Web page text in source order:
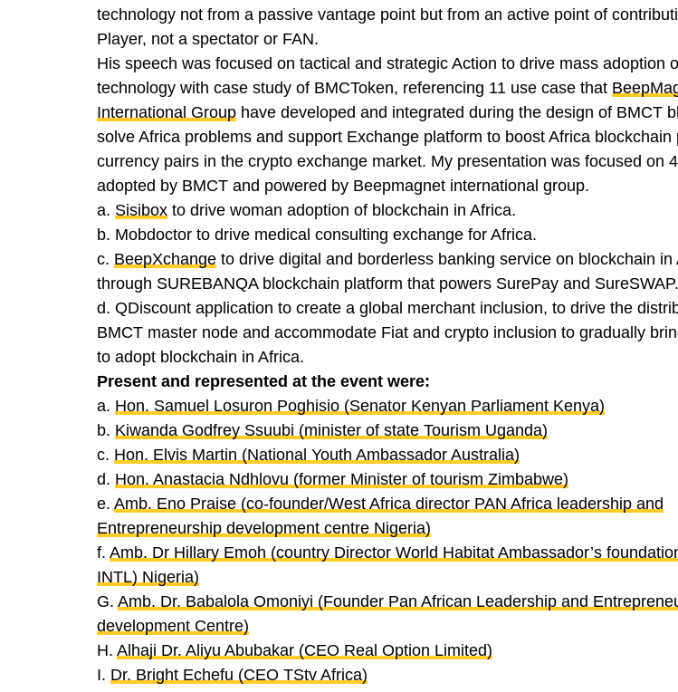
technology not from a passive vantage point but from an active point of
Player, not a spectator or FAN.
His speech was focused on tactical and strategic Action to drive mass adoption
technology with case study of BMCToken, referencing 11 use case that
International Group have developed and integrated during the design of BMCT
solve Africa problems and support Exchange platform to boost Africa blockchain
currency pairs in the crypto exchange market. My presentation was focused on
adopted by BMCT and powered by Beepmagnet international group.
a. Sisibox to drive woman adoption of blockchain in Africa.
b. Mobdoctor to drive medical consulting exchange for Africa.
c. BeepXchange to drive digital and borderless banking service on blockchain in
through SUREBANQA blockchain platform that powers SurePay and SureSWAP.
d. QDiscount application to create a global merchant inclusion, to drive the
BMCT master node and accommodate Fiat and crypto inclusion to gradually
to adopt blockchain in Africa.
Present and represented at the event were:
a. Hon. Samuel Losuron Poghisio (Senator Kenyan Parliament Kenya)
b. Kiwanda Godfrey Ssuubi (minister of state Tourism Uganda)
c. Hon. Elvis Martin (National Youth Ambassador Australia)
d. Hon. Anastacia Ndhlovu (former Minister of tourism Zimbabwe)
e. Amb. Eno Praise (co-founder/West Africa director PAN Africa leadership and
Entrepreneurship development centre Nigeria)
f. Amb. Dr Hillary Emoh (country Director World Habitat Ambassador’s
INTL) Nigeria)
G. Amb. Dr. Babalola Omoniyi (Founder Pan African Leadership and
development Centre)
H. Alhaji Dr. Aliyu Abubakar (CEO Real Option Limited)
I. Dr. Bright Echefu (CEO TStv Africa)